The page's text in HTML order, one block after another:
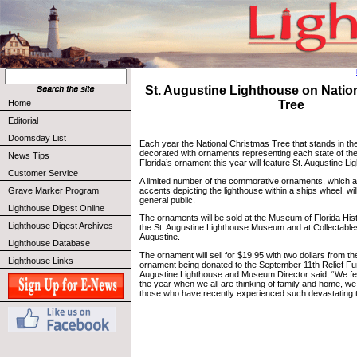
Home
Editorial
Doomsday List
News Tips
Customer Service
Grave Marker Program
Lighthouse Digest Online
Lighthouse Digest Archives
Lighthouse Database
Lighthouse Links
St. Augustine Lighthouse on
Tree
Each year the National Christmas Tree that stands in
decorated with ornaments representing each state of
Florida’s ornament this year will feature St. Augustine
A limited number of the commorative ornaments, which
accents depicting the lighthouse within a ships wheel,
general public.
The ornaments will be sold at the Museum of Florida
the St. Augustine Lighthouse Museum and at
Augustine.
The ornament will sell for $19.95 with two dollars from
ornament being donated to the September 11th Relief
Augustine Lighthouse and Museum Director said, “We
the year when we all are thinking of family and home,
those who have recently experienced such devastating